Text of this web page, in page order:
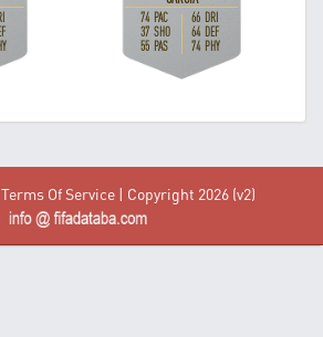
Terms Of Service | Copyright 2026 (v2)